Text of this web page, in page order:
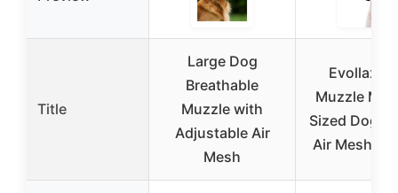
Title
Large Dog
Breathable
Muzzle with
Adjustable Air
Mesh
Evollax
Muzzle
Sized Dogs
Air Mesh